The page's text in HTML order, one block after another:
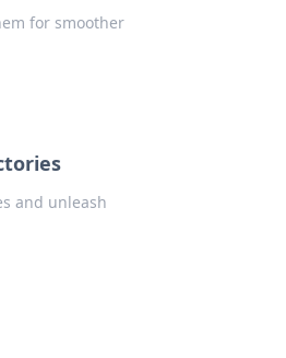
for smoother
and unleash